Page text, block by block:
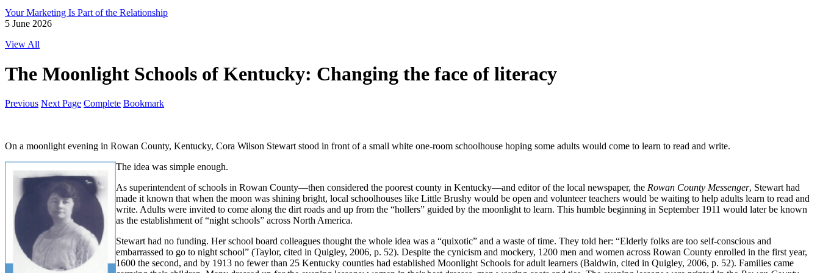
Your Marketing Is Part of the Relationship
5 June 2026
View All
The Moonlight Schools of Kentucky: Changing the face of literacy
Previous Next Page Complete Bookmark
On a moonlight evening in Rowan County, Kentucky, Cora Wilson Stewart stood in front of a small white one-room schoolhouse hoping some adults would come to learn to read and write.
The idea was simple enough.
As superintendent of schools in Rowan County—then considered the poorest county in Kentucky—and editor of the local newspaper, the Rowan County Messenger, Stewart had
made it known that when the moon was shining bright, local schoolhouses like Little Brushy would be open and volunteer teachers would be waiting to help adults learn to read and
write. Adults were invited to come along the dirt roads and up from the “hollers” guided by the moonlight to learn. This humble beginning in September 1911 would later be known
as the establishment of “night schools” across North America.
Stewart had no funding. Her school board colleagues thought the whole idea was a “quixotic” and a waste of time. They told her: “Elderly folks are too self-conscious and
embarrassed to go to night school” (Taylor, cited in Quigley, 2006, p. 52). Despite the cynicism and mockery, 1200 men and women across Rowan County enrolled in the first year,
1600 the second, and by 1913 no fewer than 25 Kentucky counties had established Moonlight Schools for adult learners (Baldwin, cited in Quigley, 2006, p. 52). Families came